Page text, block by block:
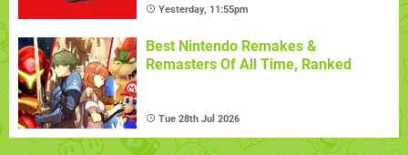
Yesterday, 11:55pm
Best Nintendo Remakes &
Remasters Of All Time, Ranked
Tue 28th Jul 2026